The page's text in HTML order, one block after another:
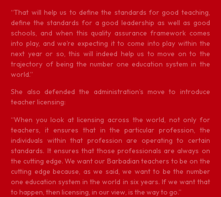
“That will help us to define the standards for good teaching,
define the standards for a good leadership as well as good
schools, and when this quality assurance framework comes
into play, and we’re expecting it to come into play within the
next year or so, this will indeed help us to move on to the
trajectory of being the number one education system in the
world.”
She also defended the administration’s move to introduce
teacher licensing:
“When you look at licensing across the world, not only for
teachers, it ensures that in the particular profession, the
individuals within that profession are operating to certain
standards. It ensures that those professionals are always on
the cutting edge. We want our Barbadian teachers to be on the
cutting edge because, as we said, we want to be the number
one education system in the world in six years. If we want that
to happen, then licensing, in our view, is the way to go.”